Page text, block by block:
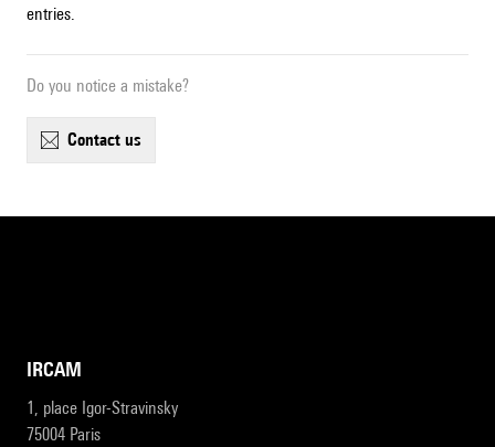
entries.
Do you notice a mistake?
contact us
IRCAM
1, place Igor-Stravinsky
75004 Paris